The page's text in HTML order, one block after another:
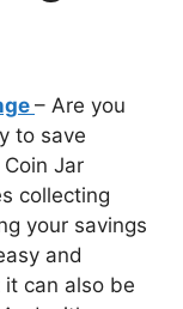
– Are you
to save
Jar
collecting
your savings
and
can also be